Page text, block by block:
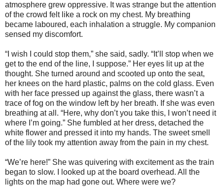
atmosphere grew oppressive. It was strange but the attention
of the crowd felt like a rock on my chest. My breathing
became laboured, each inhalation a struggle. My companion
sensed my discomfort.
“I wish I could stop them,” she said, sadly. “It’ll stop when we
get to the end of the line, I suppose.” Her eyes lit up at the
thought. She turned around and scooted up onto the seat,
her knees on the hard plastic, palms on the cold glass. Even
with her face pressed up against the glass, there wasn’t a
trace of fog on the window left by her breath. If she was even
breathing at all. “Here, why don’t you take this, I won’t need it
where I’m going.” She fumbled at her dress, detached the
white flower and pressed it into my hands. The sweet smell
of the lily took my attention away from the pain in my chest.
“We’re here!” She was quivering with excitement as the train
began to slow. I looked up at the board overhead. All the
lights on the map had gone out. Where were we?